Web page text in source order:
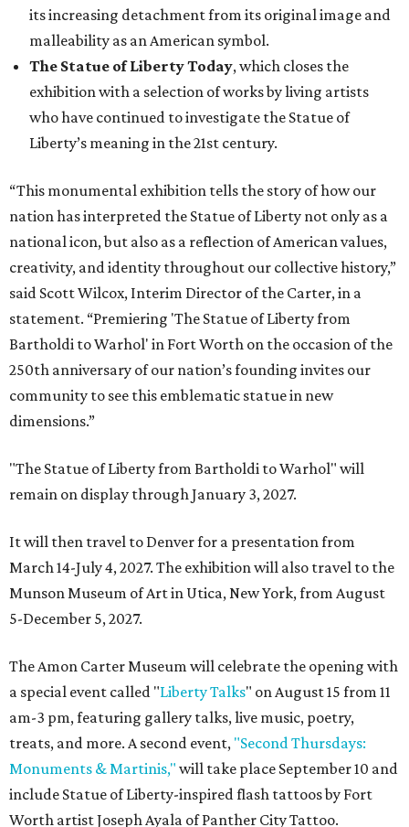
its increasing detachment from its original image and
malleability as an American symbol.
The Statue of Liberty Today, which closes the
exhibition with a selection of works by living artists
who have continued to investigate the Statue of
Liberty’s meaning in the 21st century.
“This monumental exhibition tells the story of how our
nation has interpreted the Statue of Liberty not only as a
national icon, but also as a reflection of American values,
creativity, and identity throughout our collective history,”
said Scott Wilcox, Interim Director of the Carter, in a
statement. “Premiering 'The Statue of Liberty from
Bartholdi to Warhol' in Fort Worth on the occasion of the
250th anniversary of our nation’s founding invites our
community to see this emblematic statue in new
dimensions.”
"The Statue of Liberty from Bartholdi to Warhol" will
remain on display through January 3, 2027.
It will then travel to Denver for a presentation from
March 14-July 4, 2027. The exhibition will also travel to the
Munson Museum of Art in Utica, New York, from August
5-December 5, 2027.
The Amon Carter Museum will celebrate the opening with
a special event called "Liberty Talks" on August 15 from 11
am-3 pm, featuring gallery talks, live music, poetry,
treats, and more. A second event, "Second Thursdays:
Monuments & Martinis," will take place September 10 and
include Statue of Liberty-inspired flash tattoos by Fort
Worth artist Joseph Ayala of Panther City Tattoo.